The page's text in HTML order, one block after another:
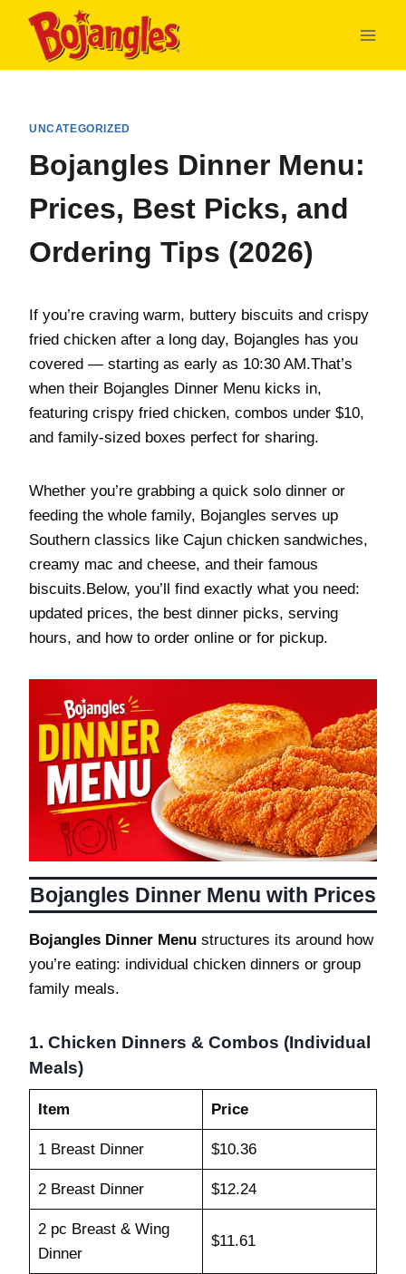
content
UNCATEGORIZED
Bojangles Dinner Menu:
Prices, Best Picks, and
Ordering Tips (2026)
If you’re craving warm, buttery biscuits and crispy
fried chicken after a long day, Bojangles has you
covered — starting as early as 10:30 AM.That’s
when their Bojangles Dinner Menu kicks in,
featuring crispy fried chicken, combos under $10,
and family-sized boxes perfect for sharing.
Whether you’re grabbing a quick solo dinner or
feeding the whole family, Bojangles serves up
Southern classics like Cajun chicken sandwiches,
creamy mac and cheese, and their famous
biscuits.Below, you’ll find exactly what you need:
updated prices, the best dinner picks, serving
hours, and how to order online or for pickup.
Bojangles Dinner Menu with Prices
Bojangles Dinner Menu structures its around how
you’re eating: individual chicken dinners or group
family meals.
1. Chicken Dinners & Combos (Individual
Meals)
Item Price
1 Breast Dinner $10.36
2 Breast Dinner $12.24
2 pc Breast & Wing
Dinner
$11.61